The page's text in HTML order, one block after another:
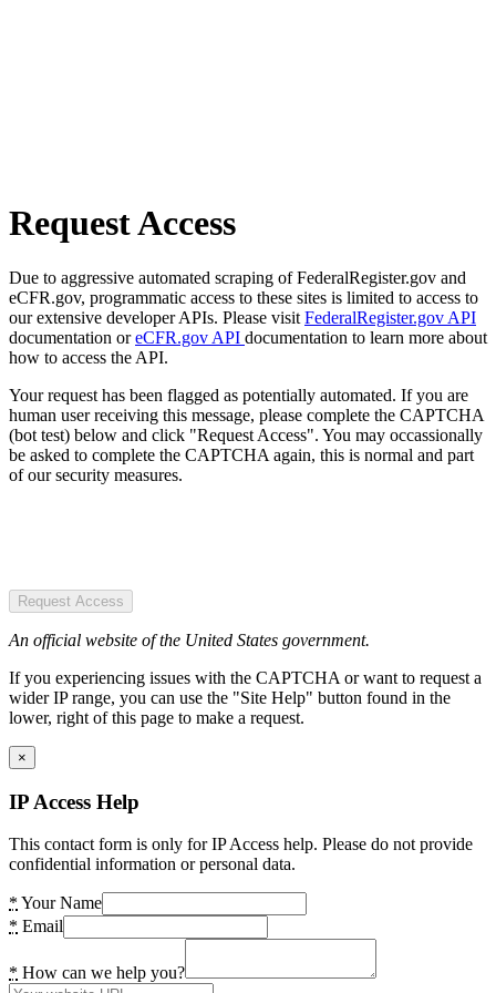
Request Access
Due to aggressive automated scraping of FederalRegister.gov and
eCFR.gov, programmatic access to these sites is limited to access to
our extensive developer APIs. Please visit FederalRegister.gov API
documentation oreCFR.gov API documentation to learn more about
how to access the API.
Your request has been flagged as potentially automated. If you are
human user receiving this message, please complete the CAPTCHA
(bot test) below and click "Request Access". You may occassionally
be asked to complete the CAPTCHA again, this is normal and part
of our security measures.
Request Access
An official website of the United States government.
If you experiencing issues with the CAPTCHA or want to request a
wider IP range, you can use the "Site Help" button found in the
lower, right of this page to make a request.
×
IP Access Help
This contact form is only for IP Access help. Please do not provide
confidential information or personal data.
* Your Name
* Email
* How can we help you?